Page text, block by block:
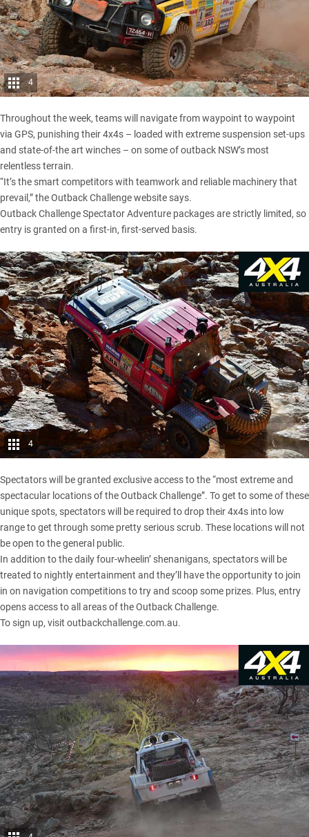
4
Throughout the week, teams will navigate from waypoint to waypoint
via GPS, punishing their 4x4s – loaded with extreme suspension set-ups
and state-of-the art winches – on some of outback NSW’s most
relentless terrain.
“It’s the smart competitors with teamwork and reliable machinery that
prevail,” the Outback Challenge website says.
Outback Challenge Spectator Adventure packages are strictly limited, so
entry is granted on a first-in, first-served basis.
4
Spectators will be granted exclusive access to the “most extreme and
spectacular locations of the Outback Challenge”. To get to some of these
unique spots, spectators will be required to drop their 4x4s into low
range to get through some pretty serious scrub. These locations will not
be open to the general public.
In addition to the daily four-wheelin’ shenanigans, spectators will be
treated to nightly entertainment and they’ll have the opportunity to join
in on navigation competitions to try and scoop some prizes. Plus, entry
opens access to all areas of the Outback Challenge.
To sign up, visit outbackchallenge.com.au.